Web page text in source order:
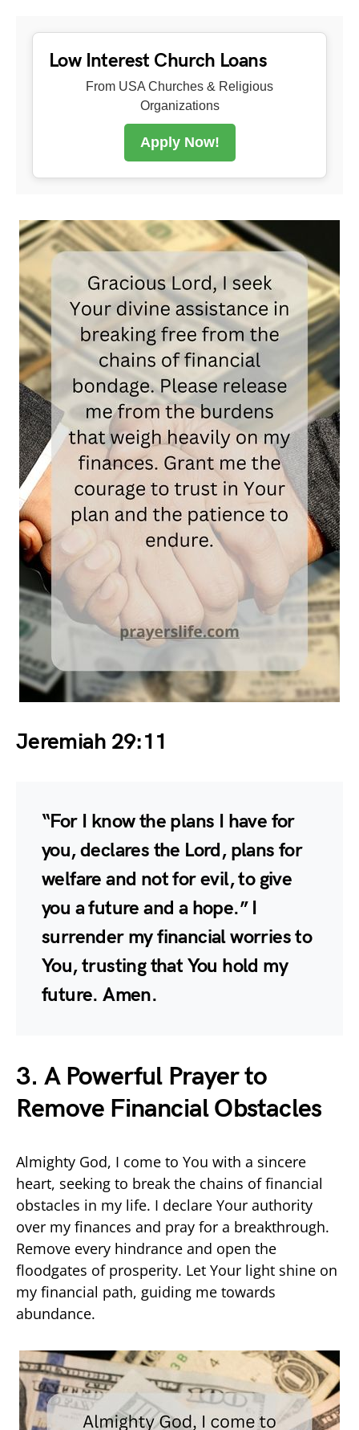
Low Interest Church Loans
From USA Churches & Religious
Organizations
Apply Now!
Jeremiah 29:11
“For I know the plans I have for
you, declares the Lord, plans for
welfare and not for evil, to give
you a future and a hope.” I
surrender my financial worries to
You, trusting that You hold my
future. Amen.
3. A Powerful Prayer to
Remove Financial Obstacles
Almighty God, I come to You with a sincere
heart, seeking to break the chains of financial
obstacles in my life. I declare Your authority
over my finances and pray for a breakthrough.
Remove every hindrance and open the
floodgates of prosperity. Let Your light shine on
my financial path, guiding me towards
abundance.